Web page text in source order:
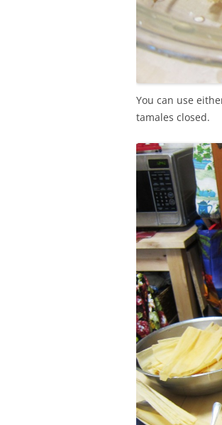
You can use
tamales closed.